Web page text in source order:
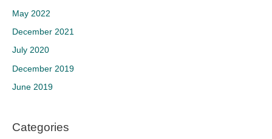
May 2022
December 2021
July 2020
December 2019
June 2019
Categories